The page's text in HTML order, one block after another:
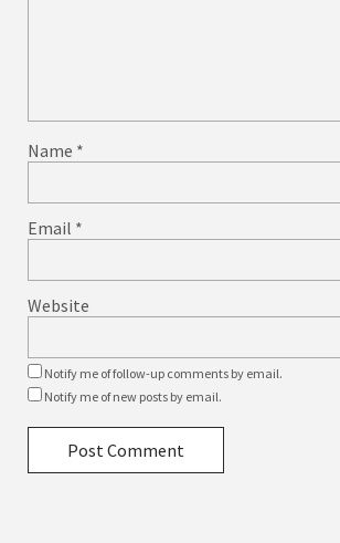
Name *
Email *
Website
Notify me of follow-up comments by email.
Notify me of new posts by email.